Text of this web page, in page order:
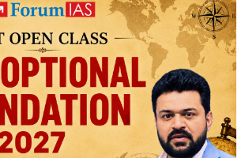
steps should the Indian government take to